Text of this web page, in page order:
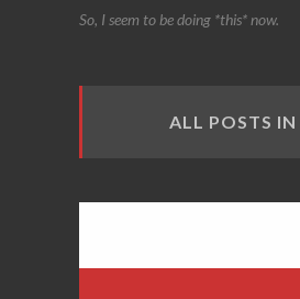
So, I seem to be doing *this* now.
ALL POSTS IN